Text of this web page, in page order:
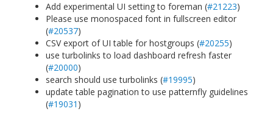
Add experimental UI setting to foreman (#21223)
Please use monospaced font in fullscreen editor
(#20537)
CSV export of UI table for hostgroups (#20255)
use turbolinks to load dashboard refresh faster
(#20000)
search should use turbolinks (#19995)
update table pagination to use patternfly guidelines
(#19031 )